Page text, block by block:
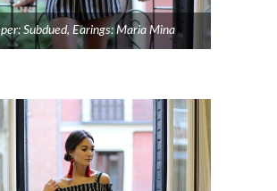
Subdued, Earings: Maria Mina